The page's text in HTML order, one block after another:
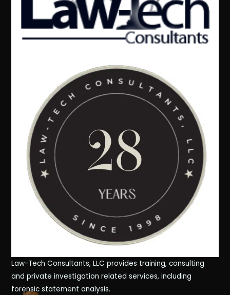
Law-Tech Consultants, LLC provides training, consulting
and private investigation related services, including
forensic statement analysis.